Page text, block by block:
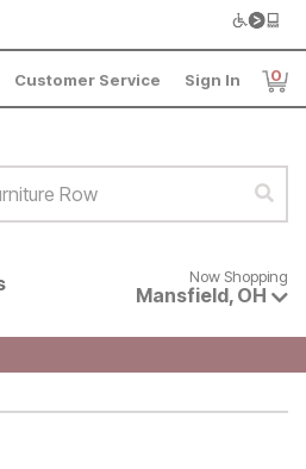
Customer Service Sign In 0
Now shopping for products
Now Shopping
Mansfield, OH